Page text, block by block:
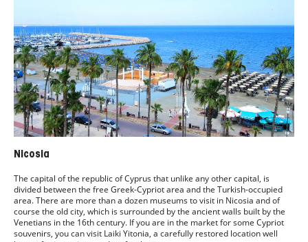
Nicosia
The capital of the republic of Cyprus that unlike any other capital, is
divided between the free Greek-Cypriot area and the Turkish-occupied
area. There are more than a dozen museums to visit in Nicosia and of
course the old city, which is surrounded by the ancient walls built by the
Venetians in the 16th century. If you are in the market for some Cypriot
souvenirs, you can visit Laiki Yitonia, a carefully restored location well